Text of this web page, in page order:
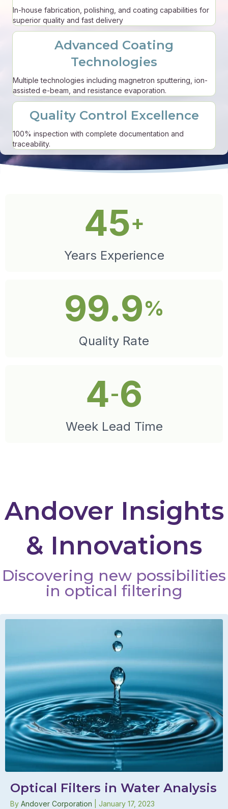
In-house fabrication, polishing, and coating capabilities for
superior quality and fast delivery
Advanced Coating
Technologies
Multiple technologies including magnetron sputtering, ion-
assisted e-beam, and resistance evaporation.
Quality Control Excellence
100% inspection with complete documentation and
traceability.
45+
Years Experience
99.9%
Quality Rate
4-6
Week Lead Time
Andover Insights
& Innovations
Discovering new possibilities
in optical filtering
Optical Filters in Water Analysis
By Andover Corporation January 17, 2023